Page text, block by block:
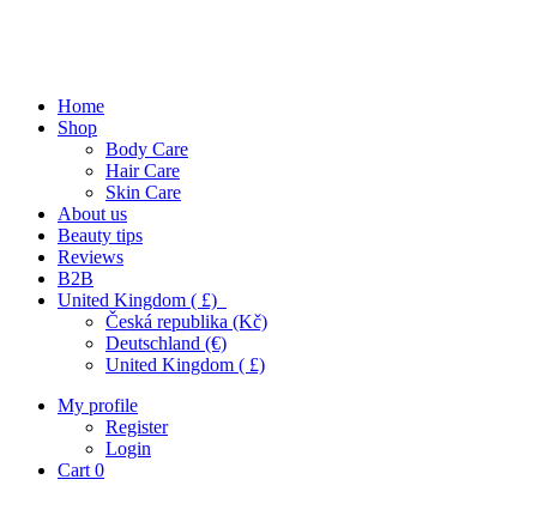
Home
Shop
Body Care
Hair Care
Skin Care
About us
Beauty tips
Reviews
B2B
United Kingdom ( £)
Česká republika (Kč)
Deutschland (€)
United Kingdom ( £)
My profile
Register
Login
Cart 0